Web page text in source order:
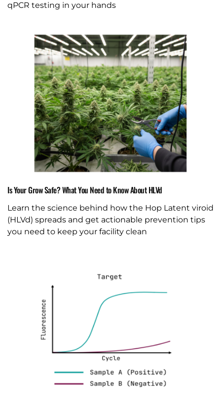
qPCR testing in your hands
Is Your Grow Safe? What You Need to Know About HLVd
Learn the science behind how the Hop Latent viroid
(HLVd) spreads and get actionable prevention tips
you need to keep your facility clean